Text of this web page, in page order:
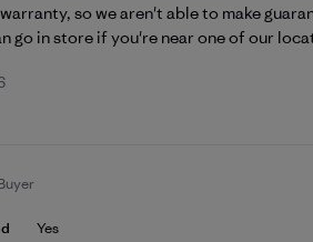
so we aren't able to make
go in store if you're near one of our
Published
Yes